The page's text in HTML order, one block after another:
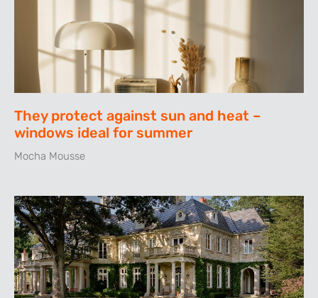
They protect against sun and heat –
windows ideal for summer
Mocha Mousse